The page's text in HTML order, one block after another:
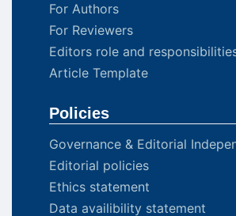
For Authors
For Reviewers
Editors role and
Article Template
Policies
Governance & Editorial
Editorial policies
Ethics statement
Data availibility statement